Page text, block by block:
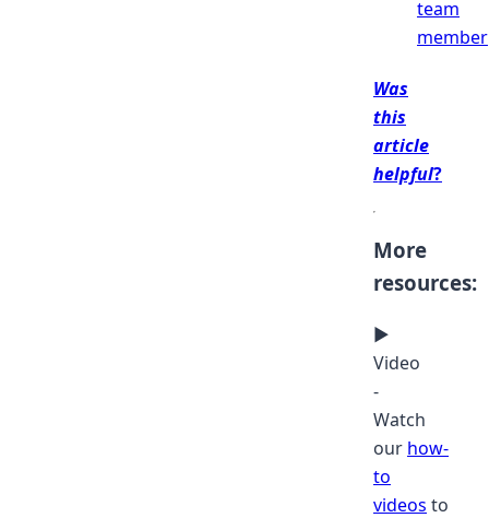
team
member
Was
this
article
helpful?
More
resources:
▶
Video
-
Watch
our how-
to
videos to